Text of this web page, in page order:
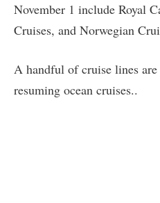
November 1 include Royal
Cruises, and Norwegian
A handful of cruise lines
resuming ocean cruises..